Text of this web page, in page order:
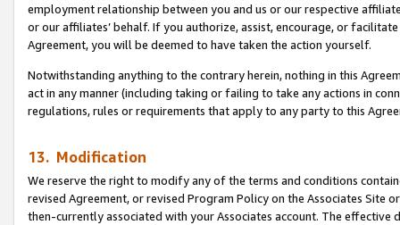
employment relationship between you and us or our respective
or our affiliates’ behalf. If you authorize, assist, encourage, or
Agreement, you will be deemed to have taken the action yourself.
Notwithstanding anything to the contrary herein, nothing in this
act in any manner (including taking or failing to take any actions in
regulations, rules or requirements that apply to any party to this
13. Modification
We reserve the right to modify any of the terms and conditions
revised Agreement, or revised Program Policy on the Associates
then-currently associated with your Associates account. The